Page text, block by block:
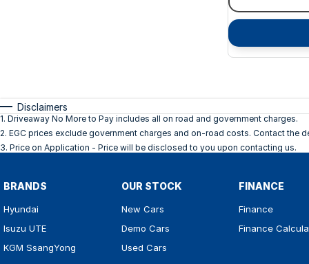
Disclaimers
1. Driveaway No More to Pay includes all on road and government charges.
2. EGC prices exclude government charges and on-road costs. Contact the
3. Price on Application - Price will be disclosed to you upon contacting us.
BRANDS
Hyundai
Isuzu UTE
KGM SsangYong
OUR STOCK
New Cars
Demo Cars
Used Cars
FINANCE
Finance
Finance